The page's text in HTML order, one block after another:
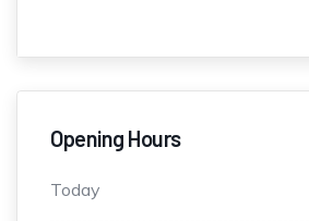
Opening Hours
Today